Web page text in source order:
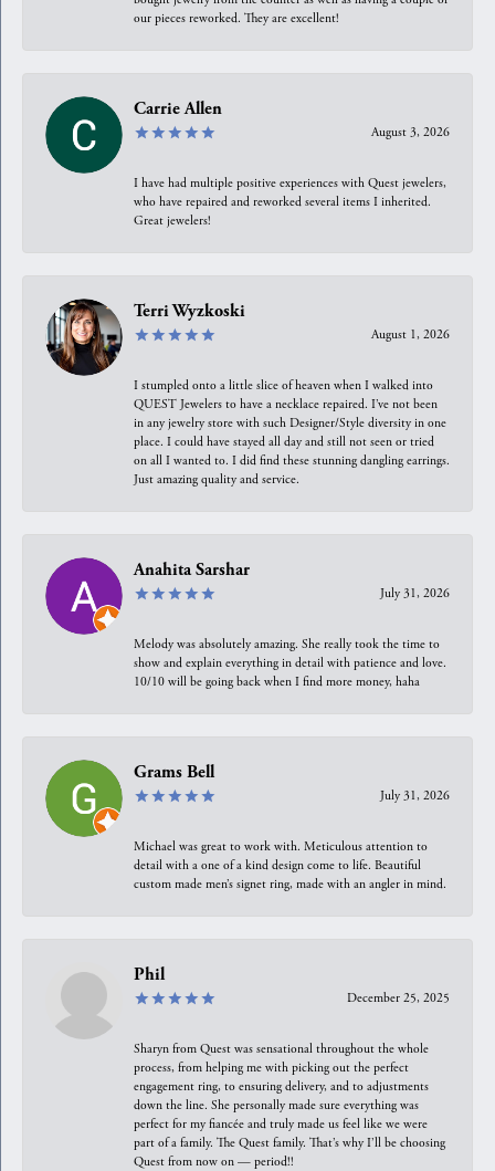
our pieces reworked. They are excellent!
Carrie Allen
August 3, 2026
I have had multiple positive experiences with Quest jewelers,
who have repaired and reworked several items I inherited.
Great jewelers!
Terri Wyzkoski
August 1, 2026
I stumpled onto a little slice of heaven when I walked into
QUEST Jewelers to have a necklace repaired. I’ve not been
in any jewelry store with such Designer/Style diversity in one
place. I could have stayed all day and still not seen or tried
on all I wanted to. I did find these stunning dangling earrings.
Just amazing quality and service.
Anahita Sarshar
July 31, 2026
Melody was absolutely amazing. She really took the time to
show and explain everything in detail with patience and love.
10/10 will be going back when I find more money, haha
Grams Bell
July 31, 2026
Michael was great to work with. Meticulous attention to
detail with a one of a kind design come to life. Beautiful
custom made men’s signet ring, made with an angler in mind.
Phil
December 25, 2025
Sharyn from Quest was sensational throughout the whole
process, from helping me with picking out the perfect
engagement ring, to ensuring delivery, and to adjustments
down the line. She personally made sure everything was
perfect for my fiancée and truly made us feel like we were
part of a family. The Quest family. That’s why I’ll be choosing
Quest from now on — period!!